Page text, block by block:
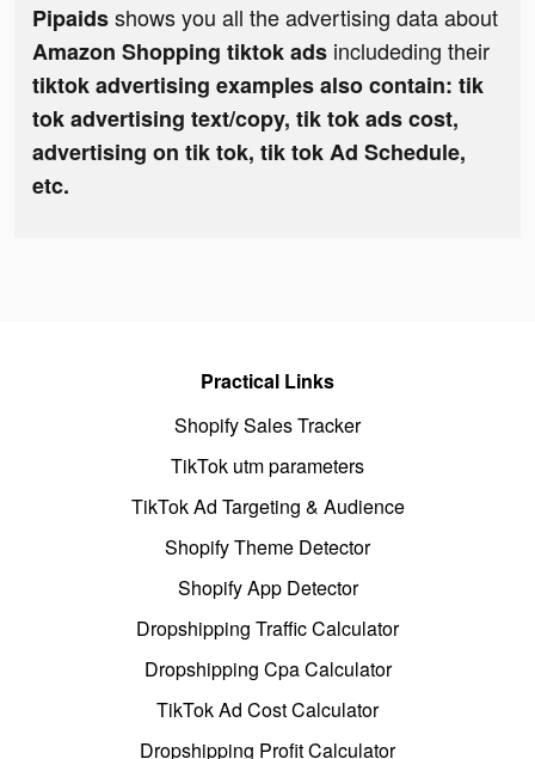
Pipaidsshows you all the advertising data about
Amazon Shopping tiktok ads includeding their
tiktok advertising examples also contain: tik
tok advertising text/copy, tik tok ads cost,
advertising on tik tok, tik tok Ad Schedule,
etc.
Practical Links
Shopify Sales Tracker
TikTok utm parameters
TikTok Ad Targeting & Audience
Shopify Theme Detector
Shopify App Detector
Dropshipping Traffic Calculator
Dropshipping Cpa Calculator
TikTok Ad Cost Calculator
Dropshipping Profit Calculator